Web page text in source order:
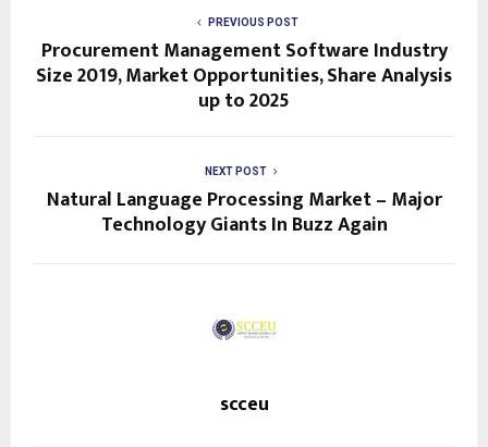
PREVIOUS POST
Procurement Management Software Industry
Size 2019, Market Opportunities, Share Analysis
up to 2025
NEXT POST
Natural Language Processing Market – Major
Technology Giants In Buzz Again
scceu